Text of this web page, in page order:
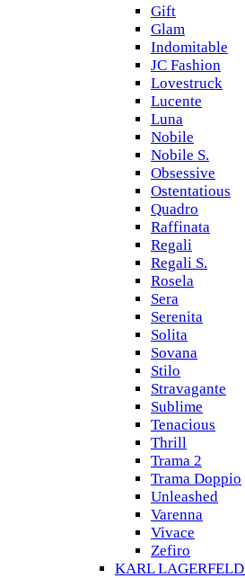
Gift
Glam
Indomitable
JC Fashion
Lovestruck
Lucente
Luna
Nobile
Nobile S.
Obsessive
Ostentatious
Quadro
Raffinata
Regali
Regali S.
Rosela
Sera
Serenita
Solita
Sovana
Stilo
Stravagante
Sublime
Tenacious
Thrill
Trama 2
Trama Doppio
Unleashed
Varenna
Vivace
Zefiro
KARL LAGERFELD